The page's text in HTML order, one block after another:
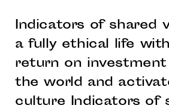
Indicators of shared
a fully ethical life
return on
the world and